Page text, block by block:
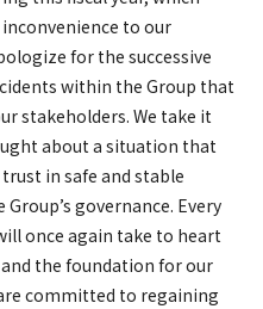
to our
for the successive
within the Group that
stakeholders. We take it
about a situation that
in safe and stable
governance. Every
once again take to heart
the foundation for our
committed to regaining